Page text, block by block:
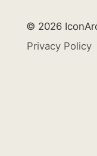
© 2026
Privacy Policy